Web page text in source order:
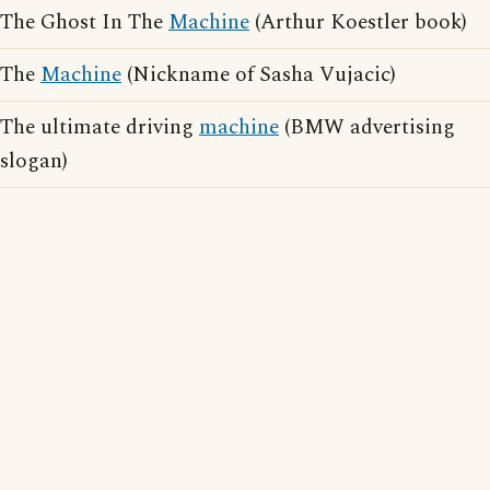
The Ghost In TheMachine (Arthur Koestler book)
TheMachine (Nickname of Sasha Vujacic)
The ultimate driving machine (BMW advertising
slogan)